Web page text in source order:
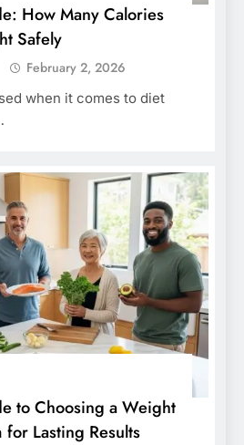
How Many Calories
Safely
February 2, 2026
when it comes to diet
to Choosing a Weight
for Lasting Results